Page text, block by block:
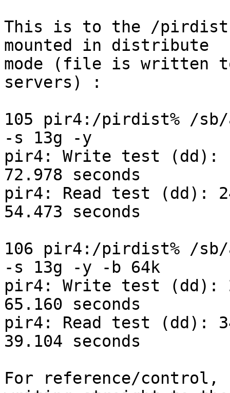
This is to the /pirdist
mounted in distribute
mode (file is written
servers) :
105 pir4:/pirdist% /sb/
-s 13g -y
pir4: Write test (dd):
72.978 seconds
pir4: Read test (dd):
54.473 seconds
106 pir4:/pirdist% /sb/
-s 13g -y -b 64k
pir4: Write test (dd):
65.160 seconds
pir4: Read test (dd):
39.104 seconds
For reference/control,